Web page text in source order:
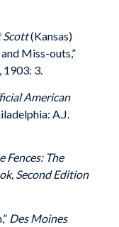
Scott(Kansas)
Miss-outs,”
1903: 3.
American
A.J.
Fences: The
Second Edition
Des Moines